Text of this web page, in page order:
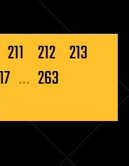
211 212 213
… 263